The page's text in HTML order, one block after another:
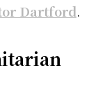
Dartford.